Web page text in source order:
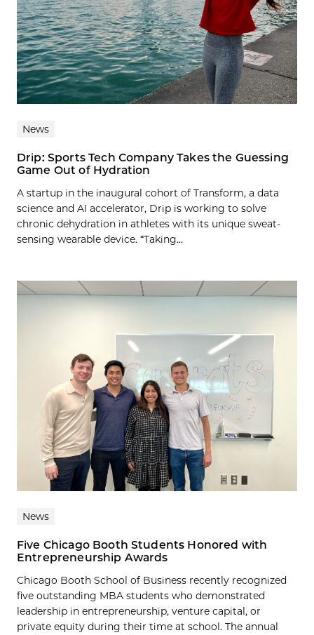
News
Drip: Sports Tech Company Takes the Guessing
Game Out of Hydration
A startup in the inaugural cohort of Transform, a data
science and AI accelerator, Drip is working to solve
chronic dehydration in athletes with its unique sweat-
sensing wearable device. “Taking...
News
Five Chicago Booth Students Honored with
Entrepreneurship Awards
Chicago Booth School of Business recently recognized
five outstanding MBA students who demonstrated
leadership in entrepreneurship, venture capital, or
private equity during their time at school. The annual